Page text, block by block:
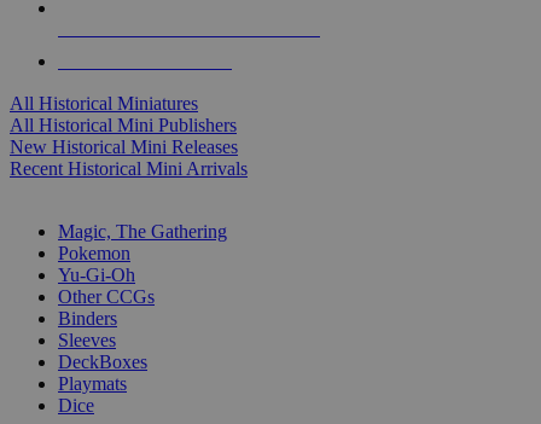
All Historical Miniatures
All Historical Mini Publishers
New Historical Mini Releases
Recent Historical Mini Arrivals
Magic, The Gathering
Pokemon
Yu-Gi-Oh
Other CCGs
Binders
Sleeves
DeckBoxes
Playmats
Dice